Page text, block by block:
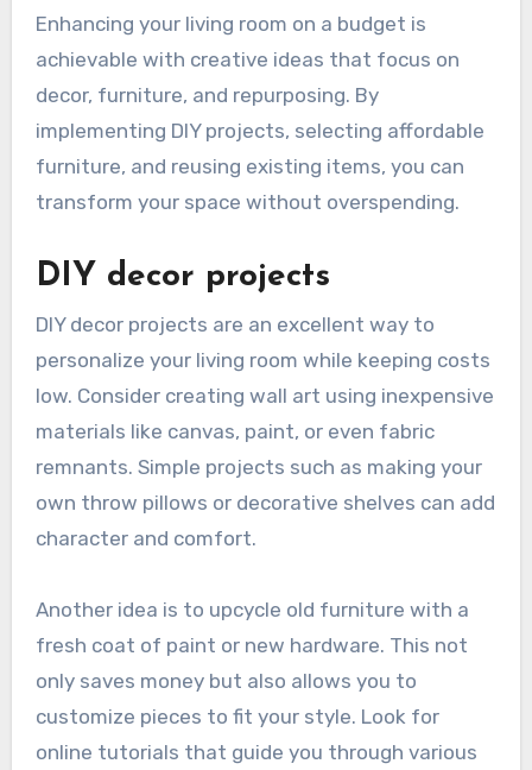
Enhancing your living room on a budget is
achievable with creative ideas that focus on
decor, furniture, and repurposing. By
implementing DIY projects, selecting affordable
furniture, and reusing existing items, you can
transform your space without overspending.
DIY decor projects
DIY decor projects are an excellent way to
personalize your living room while keeping costs
low. Consider creating wall art using inexpensive
materials like canvas, paint, or even fabric
remnants. Simple projects such as making your
own throw pillows or decorative shelves can add
character and comfort.
Another idea is to upcycle old furniture with a
fresh coat of paint or new hardware. This not
only saves money but also allows you to
customize pieces to fit your style. Look for
online tutorials that guide you through various